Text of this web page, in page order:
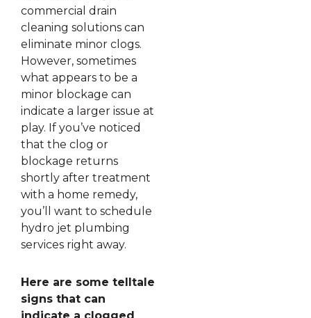
commercial drain
cleaning solutions can
eliminate minor clogs.
However, sometimes
what appears to be a
minor blockage can
indicate a larger issue at
play. If you’ve noticed
that the clog or
blockage returns
shortly after treatment
with a home remedy,
you’ll want to schedule
hydro jet plumbing
services right away.
Here are some telltale
signs that can